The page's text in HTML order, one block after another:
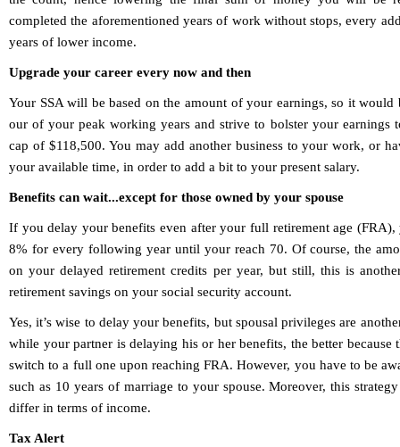
completed the aforementioned years of work without stops, every
years of lower income.
Upgrade your career every now and then
Your SSA will be based on the amount of your earnings, so it
our of your peak working years and strive to bolster your earnings
cap of $118,500. You may add another business to your work, or
your available time, in order to add a bit to your present salary.
Benefits can wait...except for those owned by your spouse
If you delay your benefits even after your full retirement age (FRA),
8% for every following year until your reach 70. Of course, the
on your delayed retirement credits per year, but still, this is
retirement savings on your social security account.
Yes, it’s wise to delay your benefits, but spousal privileges are
while your partner is delaying his or her benefits, the better because
switch to a full one upon reaching FRA. However, you have to be
such as 10 years of marriage to your spouse. Moreover, this
differ in terms of income.
Tax Alert